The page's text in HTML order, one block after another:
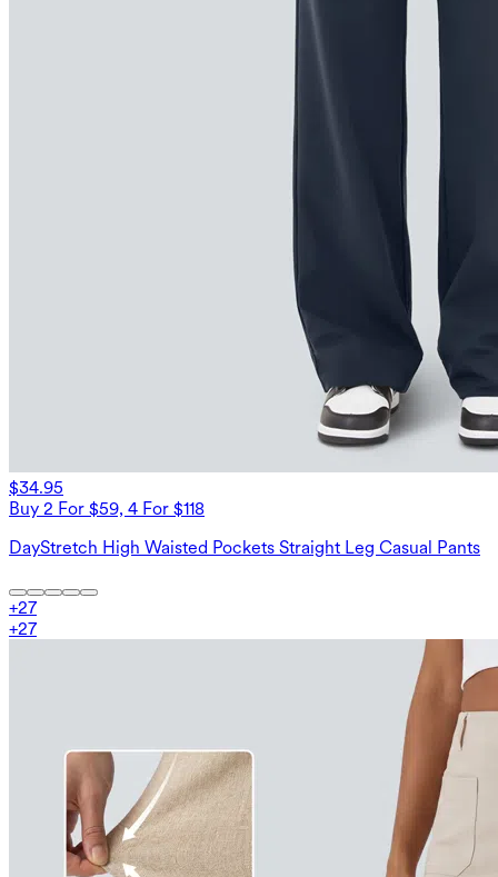
$34.95
Buy 2 For $59, 4 For $118
DayStretch High Waisted Pockets Straight Leg Casual Pants
+27
+27